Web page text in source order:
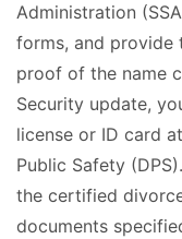
Administration
forms, and provide
proof of the name
Security update,
license or ID card
Public Safety
the certified
documents